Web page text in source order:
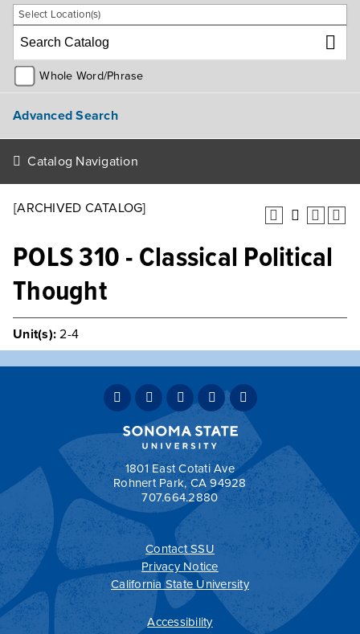
Select Location(s)
Whole Word/Phrase
Advanced Search
Catalog Navigation
[ARCHIVED CATALOG]
POLS 310 - Classical Political
Thought
Unit(s): 2-4
A comprehensive look at the foundations of Western
political thought, with particular attention to the theories
of Plato, Aristotle, and Thomas Aquinas.
Typically OfferedVariable Intermittently
Teaching Mode: Face-to-FaceGrading:Student Option
1801 East Cotati Ave
Rohnert Park, CA 94928
707.664.2880
Contact SSU
Privacy Notice
California State University
Accessibility
All catalogs© 2026 Sonoma State University.
Powered byModern Campus Catalog™